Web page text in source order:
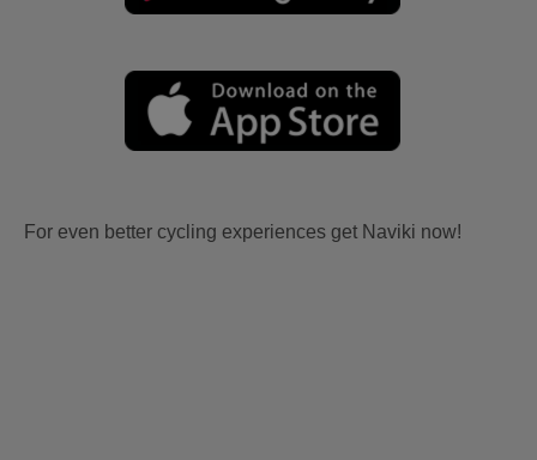
For even better cycling experiences get Naviki now!